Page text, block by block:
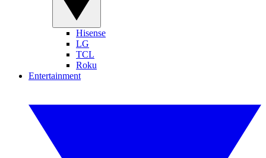
Hisense
LG
TCL
Roku
Entertainment